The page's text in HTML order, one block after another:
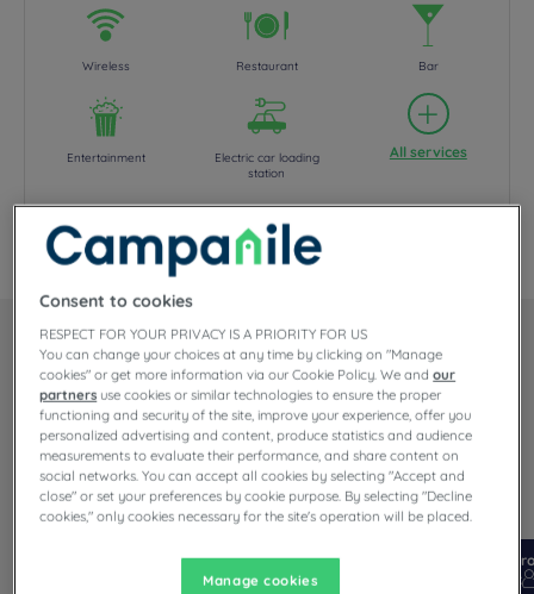
Wireless Restaurant Bar
Entertainment
Electric car loading
station
All services
Your hotel CAMPANILE AMSTERDAM ZUIDOOST
Our rooms
Each and every room in our 3 star Amsterdam Zuidoost hotel has
an outside door & blinds , fresh air...
Read more
2 available room types:
Checkin
Max
Consent to cookies
RESPECT FOR YOUR PRIVACY IS A PRIORITY FOR US
You can change your choices at any time by clicking on "Manage
cookies" or get more information via our Cookie Policy. We andour
partners use cookies or similar technologies to ensure the proper
functioning and security of the site, improve your experience, offer you
personalized advertising and content, produce statistics and audience
measurements to evaluate their performance, and share content on
social networks. You can accept all cookies by selecting "Accept and
close" or set your preferences by cookie purpose. By selecting "Decline
cookies," only cookies necessary for the site's operation will be placed.
Manage cookies